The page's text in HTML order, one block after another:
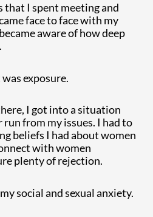
that I spent meeting and
face to face with my
aware of how deep
exposure.
I got into a situation
from my issues. I had to
beliefs I had about women
with women
plenty of rejection.
social and sexual anxiety.